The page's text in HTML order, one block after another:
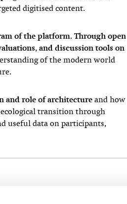
digitised content.
of the platform. Through open
and discussion tools on
of the modern world
and role of architecture and how
transition through
useful data on participants,